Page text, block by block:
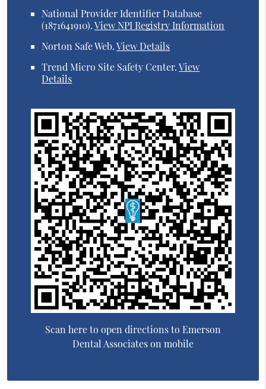
National Provider Identifier Database
(1871641910).View NPI Registry Information
Norton Safe Web.View Details
Trend Micro Site Safety Center.View
Details
Scan here to open directions to Emerson
Dental Associates on mobile